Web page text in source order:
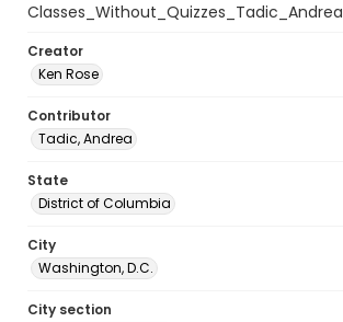
Classes_Without_Quizzes_Tadic_Andrea
Creator
Ken Rose
Contributor
Tadic, Andrea
State
District of Columbia
City
Washington, D.C.
City section